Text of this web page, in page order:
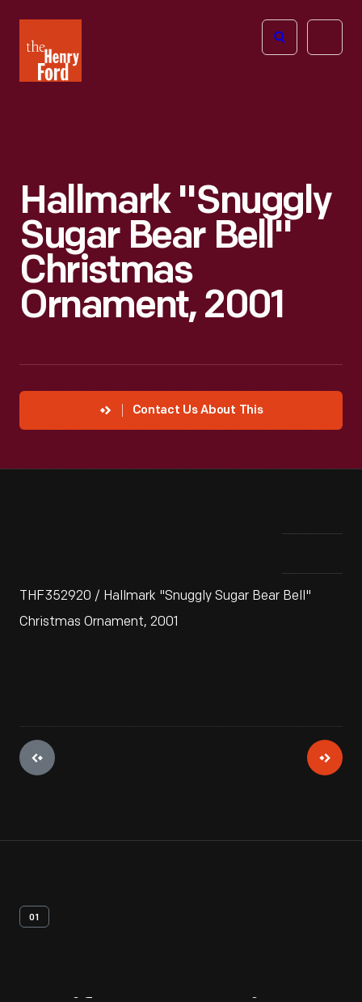
Henry
Ford
Open
Hallmark "Snuggly
Sugar Bear Bell"
Christmas
Ornament, 2001
Contact Us About This
THF352920 / Hallmark "Snuggly Sugar Bear Bell"
Christmas Ornament, 2001
01